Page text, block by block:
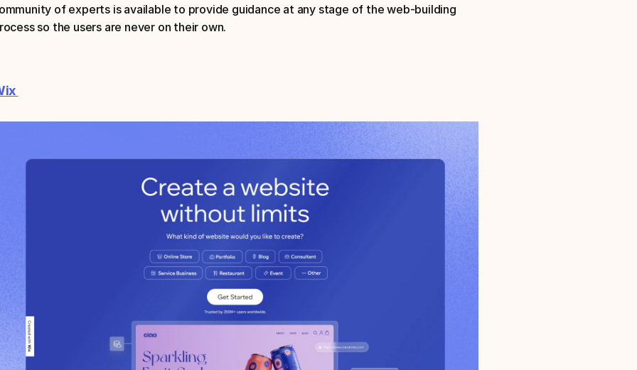
of experts is available to provide guidance at any stage of the web-building
so the users are never on their own.